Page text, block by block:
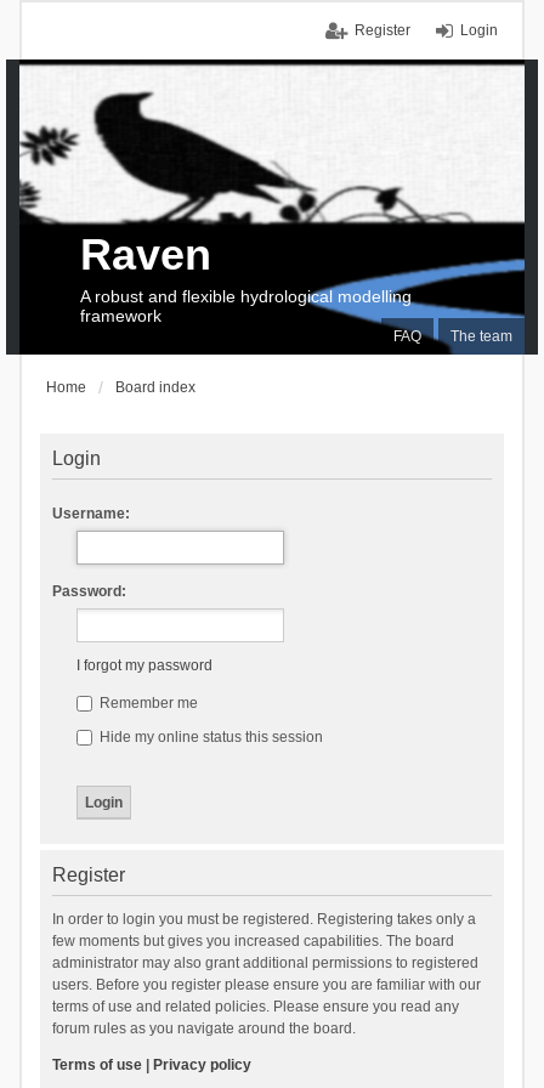
Login
Register
FAQ The team
Raven
A robust and flexible hydrological modelling
framework
Home Board index
Login
Username:
Password:
I forgot my password
Remember me
Hide my online status this session
Register
In order to login you must be registered. Registering takes only a
few moments but gives you increased capabilities. The board
administrator may also grant additional permissions to registered
users. Before you register please ensure you are familiar with our
terms of use and related policies. Please ensure you read any
forum rules as you navigate around the board.
Terms of use| Privacy policy